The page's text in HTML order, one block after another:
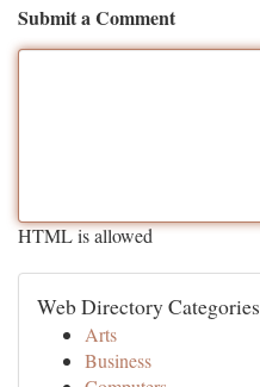
Submit a Comment
HTML is allowed
Web Directory Categories
Arts
Business